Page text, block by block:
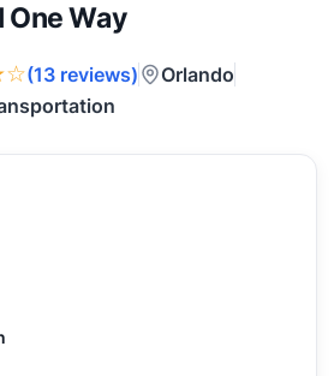
One Way
(13 reviews)
Orlando